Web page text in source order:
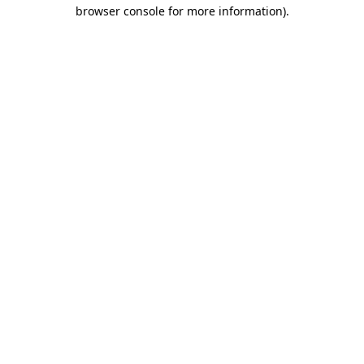
browser console for more information).